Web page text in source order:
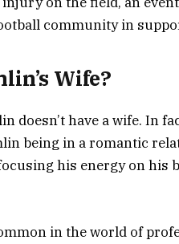
community in
Wife?
doesn’t have a wife. In
being in a romantic
his energy on his
in the world of